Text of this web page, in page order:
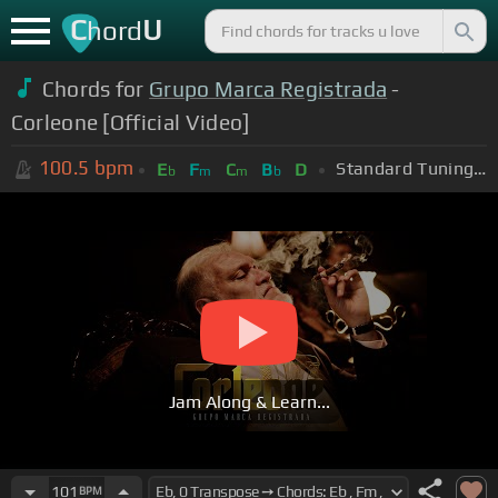
ChordU
Chords for Grupo Marca Registrada -
Corleone [Official Video]
100.5 bpm Eb Fm Cm Bb D Standard Tuning (EADGBE)
Jam Along & Learn...
101 BPM